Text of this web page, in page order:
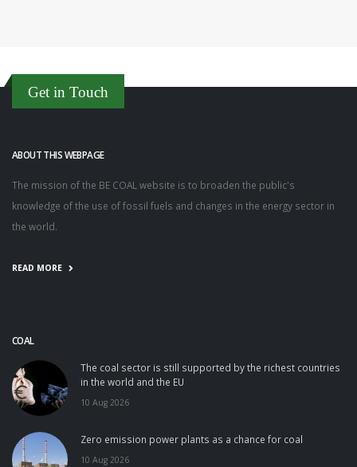
Get in Touch
ABOUT THIS WEBPAGE
The mission of the BE COAL website is to broaden the public's
knowledge of the use of fossil fuels and changes in the energy sector in
the world.
READ MORE
COAL
The coal sector is still supported by the richest countries
in the world and the EU
10 Aug 2026
Zero emission power plants as a chance for coal
10 Aug 2026